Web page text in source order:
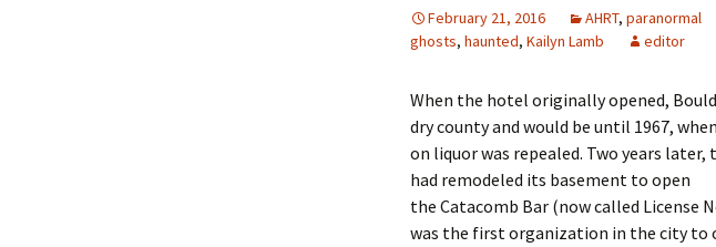
February 21, 2016 AHRT, paranormal
ghosts, haunted, Kailyn Lamb editor
When the hotel originally opened,
dry county and would be until 1967,
on liquor was repealed. Two years later,
had remodeled its basement to open
the Catacomb Bar (now called License
was the first organization in the city to